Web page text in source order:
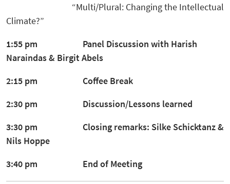
“Multi/Plural: Changing the Intellectual
Climate?”
1:55 pm Panel Discussion with Harish
Naraindas& Birgit Abels
2:15 pm Coffee Break
2:30 pm Discussion/Lessons learned
3:30 pm Closing remarks: Silke Schicktanz &
Nils Hoppe
3:40 pm End of Meeting